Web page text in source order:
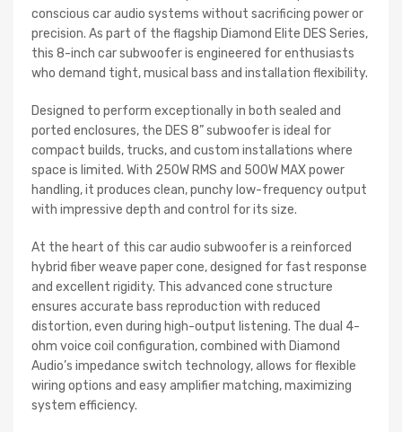
conscious car audio systems without sacrificing power or
precision. As part of the flagship Diamond Elite DES Series,
this 8-inch car subwoofer is engineered for enthusiasts
who demand tight, musical bass and installation flexibility.
Designed to perform exceptionally in both sealed and
ported enclosures, the DES 8” subwoofer is ideal for
compact builds, trucks, and custom installations where
space is limited. With 250W RMS and 500W MAX power
handling, it produces clean, punchy low-frequency output
with impressive depth and control for its size.
At the heart of this car audio subwoofer is a reinforced
hybrid fiber weave paper cone, designed for fast response
and excellent rigidity. This advanced cone structure
ensures accurate bass reproduction with reduced
distortion, even during high-output listening. The dual 4-
ohm voice coil configuration, combined with Diamond
Audio’s impedance switch technology, allows for flexible
wiring options and easy amplifier matching, maximizing
system efficiency.